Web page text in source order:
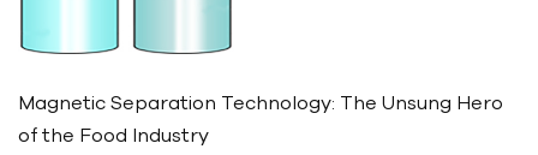
Magnetic Separation Technology: The Unsung Hero
of the Food Industry